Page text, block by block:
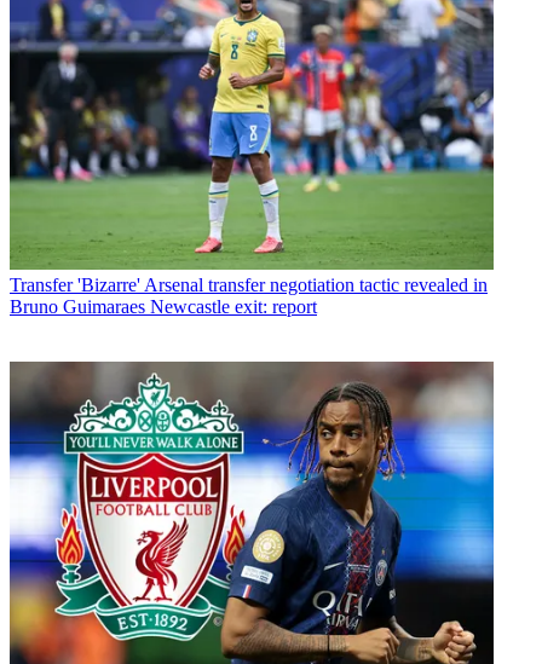
Transfer 'Bizarre' Arsenal transfer negotiation tactic revealed in
Bruno Guimaraes Newcastle exit: report